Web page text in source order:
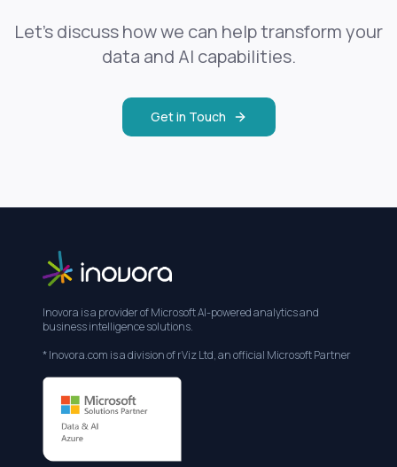
Let's discuss how we can help transform your
data and AI capabilities.
Get in Touch
Inovora is a provider of Microsoft AI-powered analytics and
business intelligence solutions.
* Inovora.com is a division of rViz Ltd, an official Microsoft Partner